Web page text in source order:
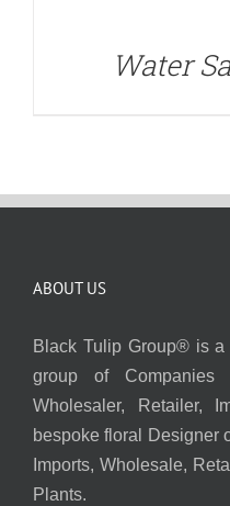
Water
ABOUT US
Black Tulip Group® is a
group of
Wholesaler, Retailer,
bespoke floral Designer
Imports, Wholesale,
Plants.